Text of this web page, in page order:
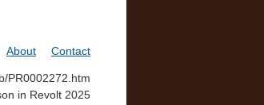
About Contact
PR0002272.htm
in Revolt 2025